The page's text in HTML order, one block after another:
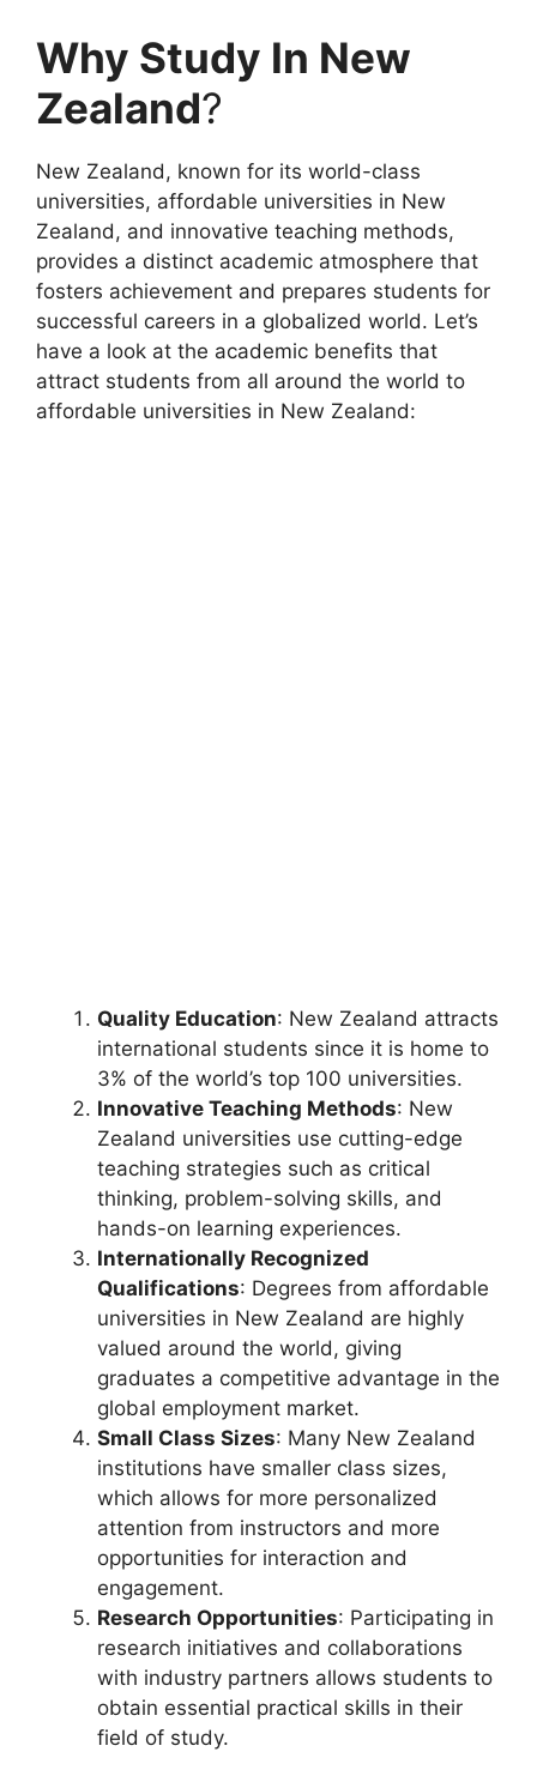
Why Study In New
Zealand?
New Zealand, known for its world-class
universities, affordable universities in New
Zealand, and innovative teaching methods,
provides a distinct academic atmosphere that
fosters achievement and prepares students for
successful careers in a globalized world. Let’s
have a look at the academic benefits that
attract students from all around the world to
affordable universities in New Zealand:
Quality Education: New Zealand attracts
international students since it is home to
3% of the world’s top 100 universities.
Innovative Teaching Methods: New
Zealand universities use cutting-edge
teaching strategies such as critical
thinking, problem-solving skills, and
hands-on learning experiences.
Internationally Recognized
Qualifications: Degrees from affordable
universities in New Zealand are highly
valued around the world, giving
graduates a competitive advantage in the
global employment market.
Small Class Sizes: Many New Zealand
institutions have smaller class sizes,
which allows for more personalized
attention from instructors and more
opportunities for interaction and
engagement.
Research Opportunities: Participating in
research initiatives and collaborations
with industry partners allows students to
obtain essential practical skills in their
field of study.